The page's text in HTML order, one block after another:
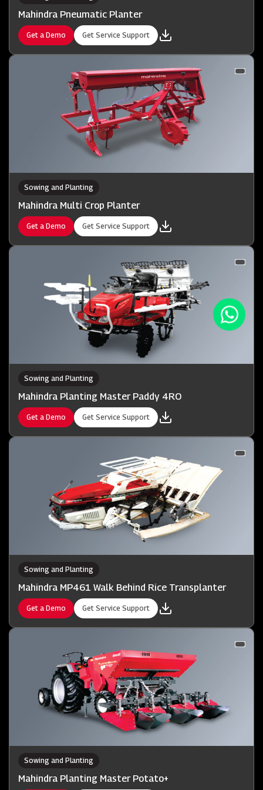
Mahindra Pneumatic Planter
Get a Demo Get Service Support
Sowing and Planting
Mahindra Multi Crop Planter
Get a Demo Get Service Support
Sowing and Planting
Mahindra Planting Master Paddy 4RO
Get a Demo Get Service Support
Sowing and Planting
Mahindra MP461 Walk Behind Rice Transplanter
Get a Demo Get Service Support
Sowing and Planting
Mahindra Planting Master Potato+